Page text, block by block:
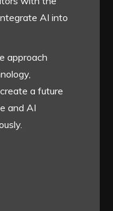
AI into
approach
a future
and AI